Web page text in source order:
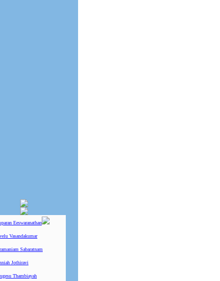
Eeswaranathan
Vasandakumar
Sabaratnam
Jothiravi
Thambiayah